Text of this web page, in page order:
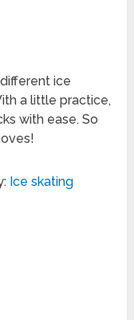
ice
a little practice,
with ease. So
Ice skating